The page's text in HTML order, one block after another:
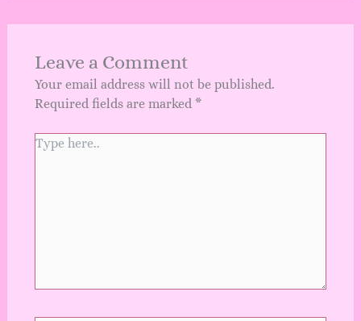
Leave a Comment
Your email address will not be published.
Required fields are marked *
Type